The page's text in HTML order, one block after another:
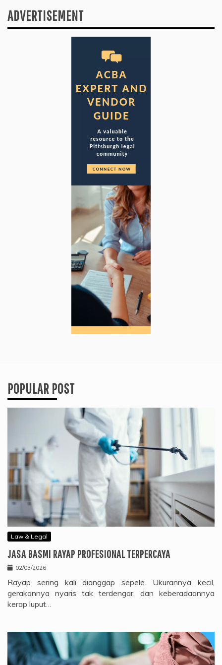
ADVERTISEMENT
POPULAR POST
Law & Legal
JASA BASMI RAYAP PROFESIONAL TERPERCAYA
02/03/2026
Rayap sering kali dianggap sepele. Ukurannya kecil,
gerakannya nyaris tak terdengar, dan keberadaannya
kerap luput…